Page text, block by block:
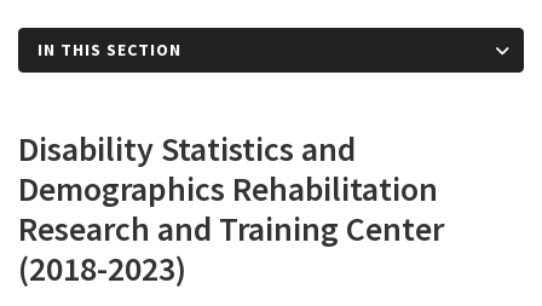
IN THIS SECTION
Disability Statistics and
Demographics Rehabilitation
Research and Training Center
(2018-2023)